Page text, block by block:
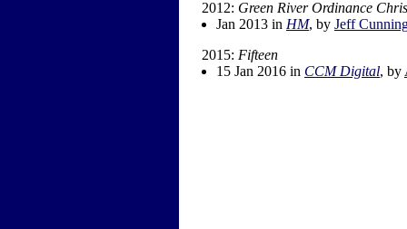
2012: Green River Ordinance
Jan 2013 in HM, by Jeff
2015: Fifteen
15 Jan 2016 in CCM Digital, by